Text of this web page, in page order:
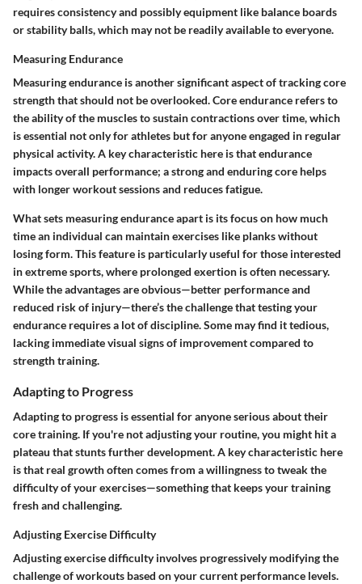
requires consistency and possibly equipment like balance boards
or stability balls, which may not be readily available to everyone.
Measuring Endurance
Measuring endurance is another significant aspect of tracking core
strength that should not be overlooked. Core endurance refers to
the ability of the muscles to sustain contractions over time, which
is essential not only for athletes but for anyone engaged in regular
physical activity. A key characteristic here is that endurance
impacts overall performance; a strong and enduring core helps
with longer workout sessions and reduces fatigue.
What sets measuring endurance apart is its focus on how much
time an individual can maintain exercises like planks without
losing form. This feature is particularly useful for those interested
in extreme sports, where prolonged exertion is often necessary.
While the advantages are obvious—better performance and
reduced risk of injury—there’s the challenge that testing your
endurance requires a lot of discipline. Some may find it tedious,
lacking immediate visual signs of improvement compared to
strength training.
Adapting to Progress
Adapting to progress is essential for anyone serious about their
core training. If you're not adjusting your routine, you might hit a
plateau that stunts further development. A key characteristic here
is that real growth often comes from a willingness to tweak the
difficulty of your exercises—something that keeps your training
fresh and challenging.
Adjusting Exercise Difficulty
Adjusting exercise difficulty involves progressively modifying the
challenge of workouts based on your current performance levels.